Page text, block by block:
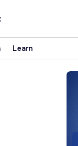
Learn